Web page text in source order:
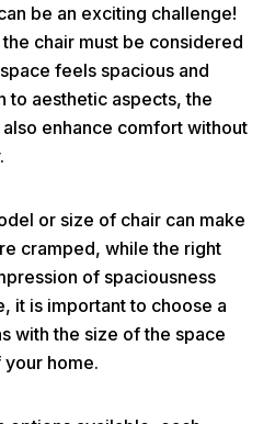
be an exciting challenge!
chair must be considered
feels spacious and
to aesthetic aspects, the
enhance comfort without
or size of chair can make
cramped, while the right
of spaciousness
it is important to choose a
with the size of the space
home.